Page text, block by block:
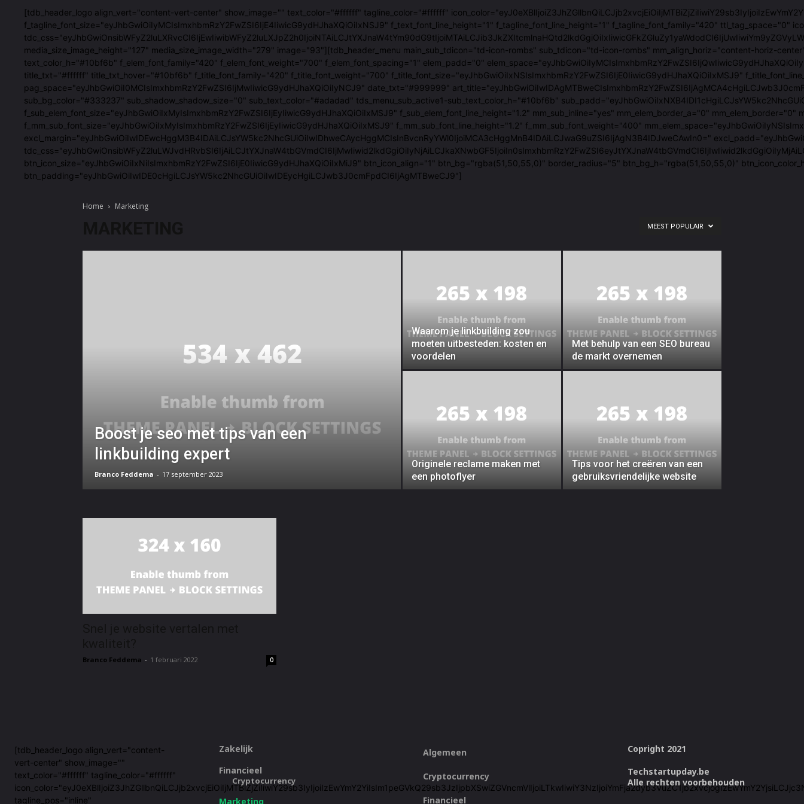
[tdb_header_logo align_vert="content-vert-center" show_image="" text_color="#ffffff" tagline_color="#ffffff"
f_tagline_font_size="eyJhbGwiOiIyMCIsImxhbmRzY2FwZSI6IjE4IiwicG9ydHJhaXQiOiIxNSJ9" f_text_font_line_height="1" f_tagline_font_line_height="1" f_tagline_font_family="420"
media_size_image_height="127" media_size_image_width="279" image="93"][tdb_header_menu main_sub_tdicon="td-icon-rombs" sub_tdicon="td-icon-rombs" mm_align_horiz="content-horiz-
text_color_h="#10bf6b" f_elem_font_family="420" f_elem_font_weight="700" f_elem_font_spacing="1" elem_padd="0"
title_txt="#ffffff" title_txt_hover="#10bf6b" f_title_font_family="420" f_title_font_weight="700" f_title_font_size="eyJhbGwiOiIxNSIsImxhbmRzY2FwZSI6IjE0IiwicG9ydHJhaXQiOiIxMSJ9"
pag_space="eyJhbGwiOiI0MCIsImxhbmRzY2FwZSI6IjMwIiwicG9ydHJhaXQiOiIyNCJ9" date_txt="#999999"
sub_bg_color="#333237" sub_shadow_shadow_size="0" sub_text_color="#adadad" tds_menu_sub_active1-sub_text_color_h="#10bf6b"
f_sub_elem_font_size="eyJhbGwiOiIxMyIsImxhbmRzY2FwZSI6IjEyIiwicG9ydHJhaXQiOiIxMSJ9" f_sub_elem_font_line_height="1.2" mm_sub_inline="yes" mm_elem_border_a="0"
f_mm_sub_font_size="eyJhbGwiOiIxMyIsImxhbmRzY2FwZSI6IjEyIiwicG9ydHJhaXQiOiIxMSJ9" f_mm_sub_font_line_height="1.2" f_mm_sub_font_weight="400"
excl_margin="eyJhbGwiOiIwIDEwcHggM3B4IDAiLCJsYW5kc2NhcGUiOiIwIDhweCAycHggMCIsInBvcnRyYWl0IjoiMCA3cHggMnB4IDAiLCJwaG9uZSI6IjAgN3B4IDJweCAwIn0="
btn_icon_size="eyJhbGwiOiIxNiIsImxhbmRzY2FwZSI6IjE0IiwicG9ydHJhaXQiOiIxMiJ9" btn_icon_align="1" btn_bg="rgba(51,50,55,0)" border_radius="5" btn_bg_h="rgba(51,50,55,0)"
btn_padding="eyJhbGwiOiIwIDE0cHgiLCJsYW5kc2NhcGUiOiIwIDEycHgiLCJwb3J0cmFpdCI6IjAgMTBweCJ9"]
Home Marketing
MEEST POPULAIR
Boost je seo met tips van een
linkbuilding expert
Branco Feddema - 17 september 2023
Waarom je linkbuilding zou
moeten uitbesteden: kosten en
voordelen
Met behulp van een SEO bureau
de markt overnemen
Originele reclame maken met
een photoflyer
Tips voor het creëren van een
gebruiksvriendelijke website
Branco Feddema - 1 februari 2022 0
[tdb_header_logo align_vert="content-
vert-center" show_image=""
text_color="#ffffff" tagline_color="#ffffff"
tagline_pos="inline"
Zakelijk
Financieel
Cryptocurrency
Marketing
Algemeen
Cryptocurrency
Financieel
Copright 2021
Techstartupday.be
Alle rechten voorbehouden